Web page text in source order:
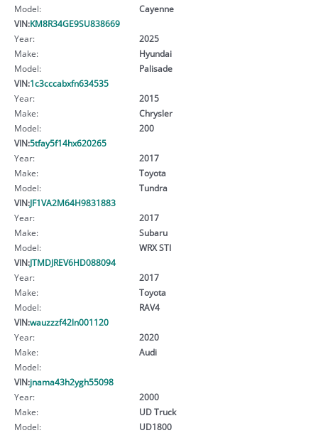
Model:
Cayenne
VIN:KM8R34GE9SU838669
Year:
2025
Make:
Hyundai
Model:
Palisade
VIN:1c3cccabxfn634535
Year:
2015
Make:
Chrysler
Model:
200
VIN:5tfay5f14hx620265
Year:
2017
Make:
Toyota
Model:
Tundra
VIN:JF1VA2M64H9831883
Year:
2017
Make:
Subaru
Model:
WRX STI
VIN:JTMDJREV6HD088094
Year:
2017
Make:
Toyota
Model:
RAV4
VIN:wauzzzf42ln001120
Year:
2020
Make:
Audi
Model:
VIN:jnama43h2ygh55098
Year:
2000
Make:
UD Truck
Model:
UD1800